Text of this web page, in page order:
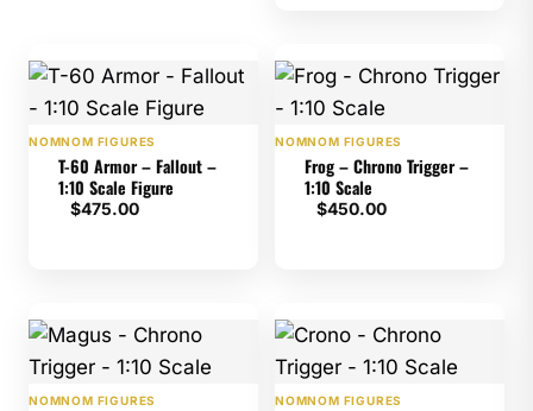
NOMNOM FIGURES
T-60 Armor – Fallout –
1:10 Scale Figure
$475.00
NOMNOM FIGURES
Frog – Chrono Trigger –
1:10 Scale
$450.00
NOMNOM FIGURES NOMNOM FIGURES